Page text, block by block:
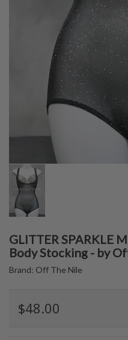
GLITTER SPARKLE
Body Stocking - by
Brand: Off The Nile
$48.00